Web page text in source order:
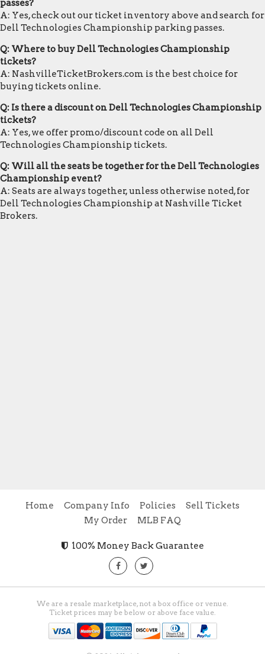
passes?
A: Yes, check out our ticket inventory above and search for
Dell Technologies Championship parking passes.
Q: Where to buy Dell Technologies Championship
tickets?
A: NashvilleTicketBrokers.com is the best choice for
buying tickets online.
Q: Is there a discount on Dell Technologies Championship
tickets?
A: Yes, we offer promo/discount code on all Dell
Technologies Championship tickets.
Q: Will all the seats be together for the Dell Technologies
Championship event?
A: Seats are always together, unless otherwise noted, for
Dell Technologies Championship at Nashville Ticket
Brokers.
Home Company Info Policies
Sell Tickets
My Order
MLB FAQ
100% Money Back Guarantee
We are a resale marketplace, not a box office or venue.
Ticket prices may be below or above face value.